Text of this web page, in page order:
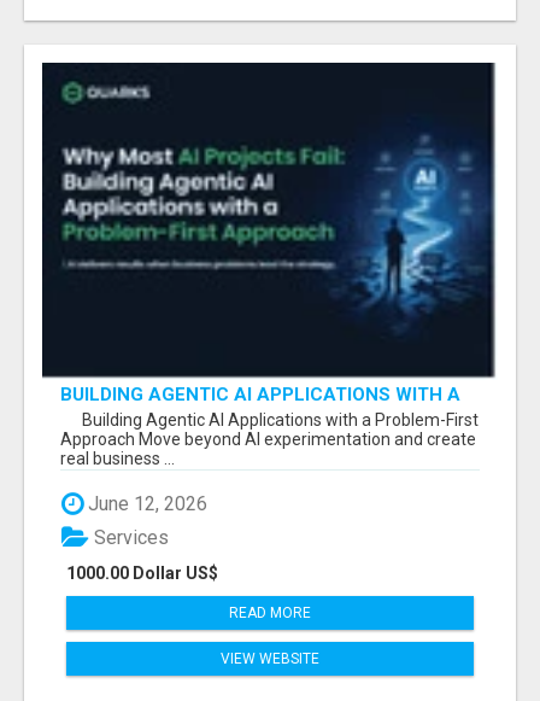
BUILDING AGENTIC AI APPLICATIONS WITH A
PROBLEM-FIRST APPROACH
Building Agentic AI Applications with a Problem-First
Approach Move beyond AI experimentation and create
real business ...
June 12, 2026
1000.00 Dollar US$
Services
READ MORE
VIEW WEBSITE